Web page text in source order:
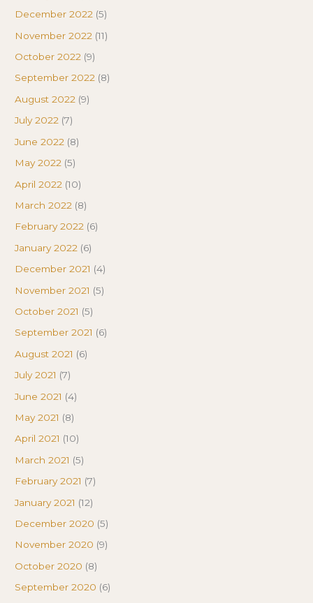
December 2022 (5)
November 2022 (11)
October 2022 (9)
September 2022 (8)
August 2022 (9)
July 2022 (7)
June 2022 (8)
May 2022 (5)
April 2022 (10)
March 2022 (8)
February 2022 (6)
January 2022 (6)
December 2021 (4)
November 2021 (5)
October 2021 (5)
September 2021 (6)
August 2021 (6)
July 2021 (7)
June 2021 (4)
May 2021 (8)
April 2021 (10)
March 2021 (5)
February 2021 (7)
January 2021 (12)
December 2020 (5)
November 2020 (9)
October 2020 (8)
September 2020 (6)